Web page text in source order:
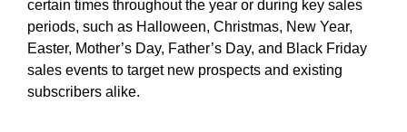
certain times throughout the year or during key sales
periods, such as Halloween, Christmas, New Year,
Easter, Mother’s Day, Father’s Day, and Black Friday
sales events to target new prospects and existing
subscribers alike.